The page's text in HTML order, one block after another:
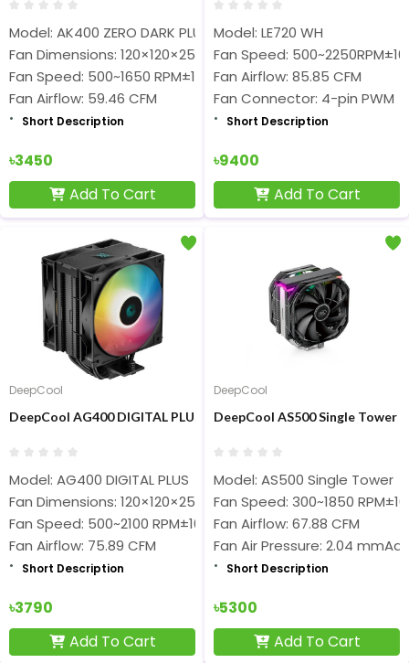
Model: AK400 ZERO DARK PLUS
Fan Dimensions: 120×120×25 mm
Fan Speed: 500~1650 RPM±10%
Fan Airflow: 59.46 CFM
Short Description
৳3450
Add To Cart
Model: LE720 WH
Fan Speed:
Fan Airflow: 85.85 CFM
Fan Connector: 4-pin PWM
Short Description
৳9400
Add To Cart
DeepCool
DeepCool AG400 DIGITAL PLUS Air CPU Cooler
Model: AG400 DIGITAL PLUS
Fan Dimensions: 120×120×25 mm
Fan Speed: 500~2100 RPM±10%
Fan Airflow: 75.89 CFM
Short Description
৳3790
Add To Cart
DeepCool
DeepCool AS500 Single Tower
Model: AS500 Single Tower
Fan Speed: 300~1850
Fan Airflow: 67.88 CFM
Fan Air Pressure: 2.04 mmAq
Short Description
৳5300
Add To Cart